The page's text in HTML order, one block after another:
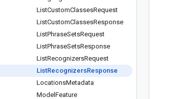
ListCustomClassesRequest
ListCustomClassesResponse
ListPhraseSetsRequest
ListPhraseSetsResponse
ListRecognizersRequest
ListRecognizersResponse
LocationsMetadata
Model Feature